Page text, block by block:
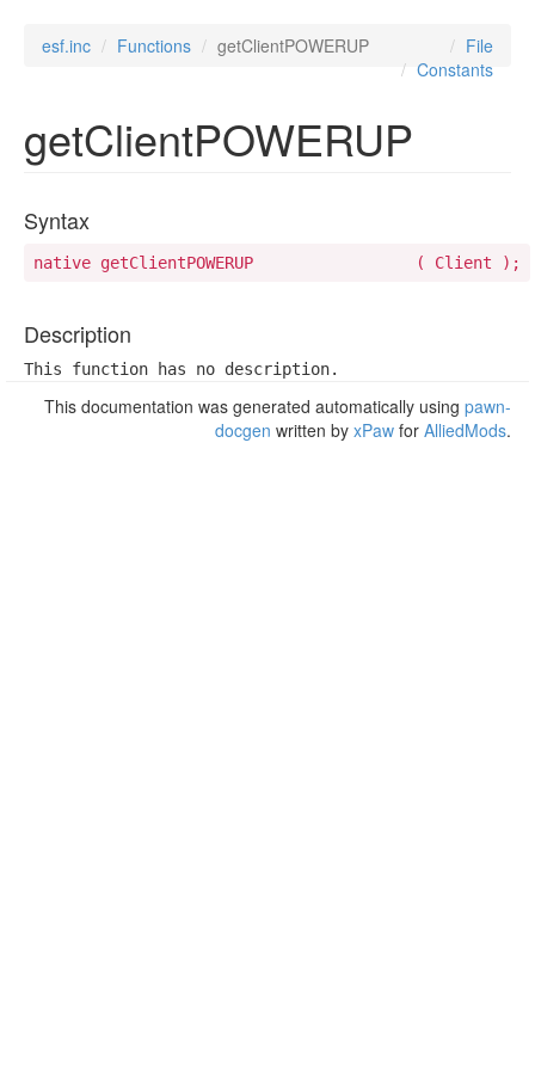
esf.inc Functions getClientPOWERUP
File
Constants
getClientPOWERUP
Syntax
native getClientPOWERUP 		( Client );
Description
This function has no description.
This documentation was generated automatically using pawn-
docgen written by xPaw for AlliedMods.